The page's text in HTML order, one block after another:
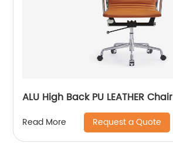
ALU High Back PU LEATHER Chair
Read More Request a Quote